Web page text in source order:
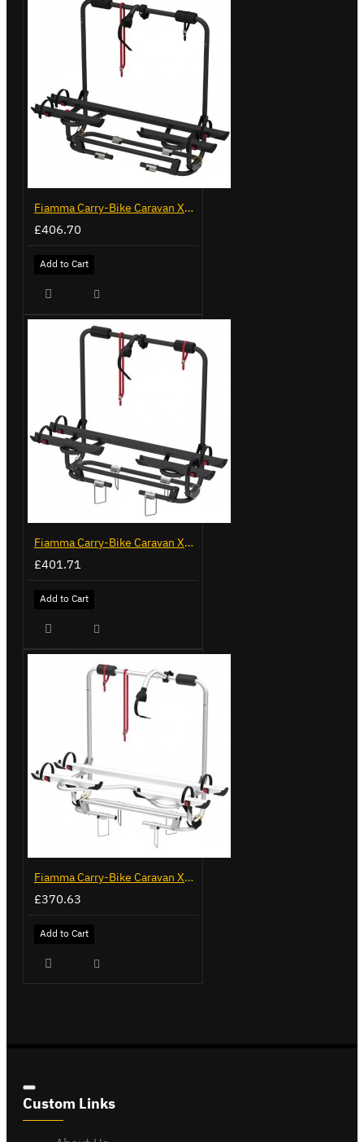
Fiamma Carry-Bike Caravan XL A Pro 200 - Deep Black (02093G32A)
£406.70
Add to Cart
Fiamma Carry-Bike Caravan XL A Pro 200 Deep Black (902096-32A)
£401.71
Add to Cart
Fiamma Carry-Bike Caravan XL A Pro 300 (02096-91-)
£370.63
Add to Cart
Custom Links